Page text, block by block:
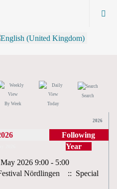
By Week Today
Search
2026
Following
Year
2026 9:00 - 5:00
Nördlingen
:: Special